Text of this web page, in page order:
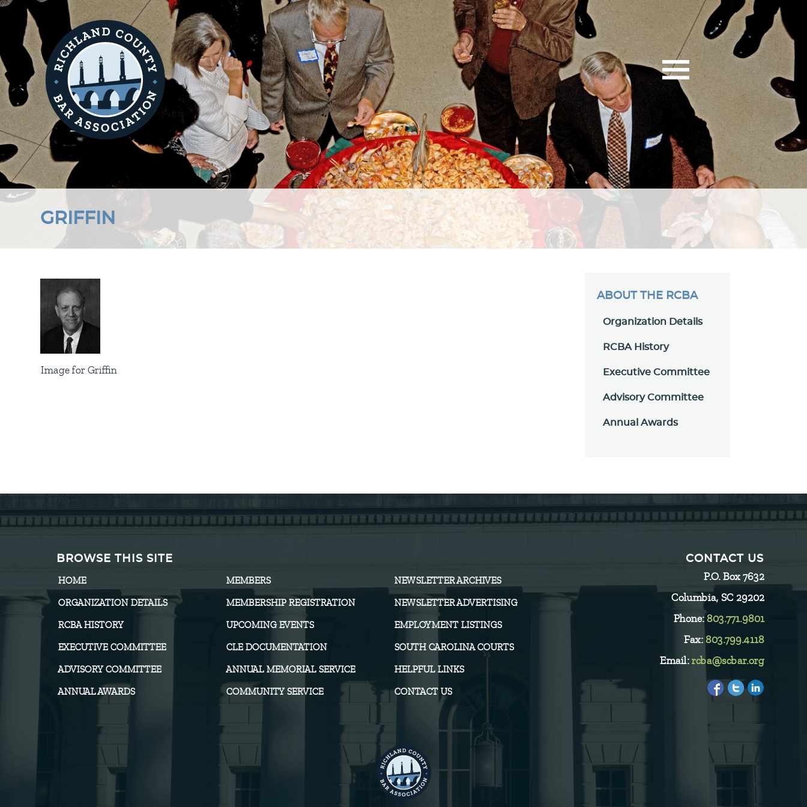
GRIFFIN
Image for Griffin
ABOUT THE RCBA
Organization Details
RCBA History
Executive Committee
Advisory Committee
Annual Awards
BROWSE THIS SITE
HOME
ORGANIZATION DETAILS
RCBA HISTORY
EXECUTIVE COMMITTEE
ADVISORY COMMITTEE
ANNUAL AWARDS
MEMBERS
MEMBERSHIP REGISTRATION
UPCOMING EVENTS
CLE DOCUMENTATION
ANNUAL MEMORIAL SERVICE
COMMUNITY SERVICE
NEWSLETTER ARCHIVES
NEWSLETTER ADVERTISING
EMPLOYMENT LISTINGS
SOUTH CAROLINA COURTS
HELPFUL LINKS
CONTACT US
CONTACT US
P.O. Box 7632
Columbia, SC 29202
Phone:803.771.9801
Fax: 803.799.4118
Email: rcba@scbar.org